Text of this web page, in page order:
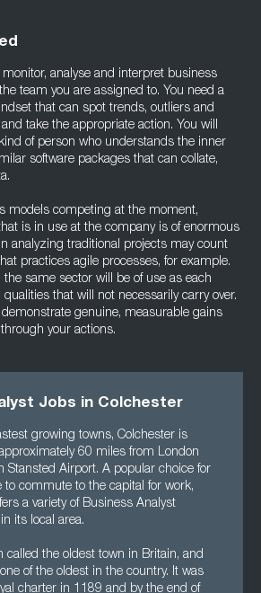
analyse and interpret business
team you are assigned to. You need a
that can spot trends, outliers and
take the appropriate action. You will
of person who understands the inner
software packages that can collate,
models competing at the moment,
is in use at the company is of enormous
analyzing traditional projects may count
practices agile processes, for example.
the same sector will be of use as each
that will not necessarily carry over.
demonstrate genuine, measurable gains
your actions.
Jobs in Colchester
growing towns, Colchester is
60 miles from London
Stansted Airport. A popular choice for
to commute to the capital for work,
a variety of Business Analyst
its local area.
called the oldest town in Britain, and
of the oldest in the country. It was
charter in 1189 and by the end of